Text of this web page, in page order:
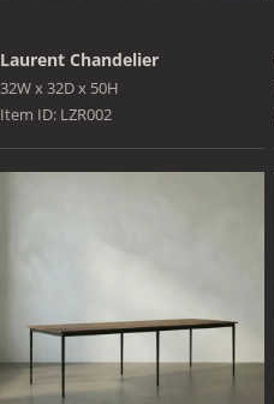
Laurent Chandelier
32W x 32D x 50H
Item ID: LZR002